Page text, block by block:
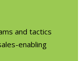
and tactics
enabling